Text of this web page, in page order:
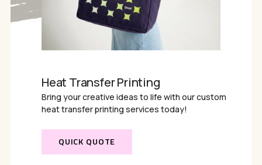
Heat Transfer Printing
Bring your creative ideas to life with our custom
heat transfer printing services today!
QUICK QUOTE